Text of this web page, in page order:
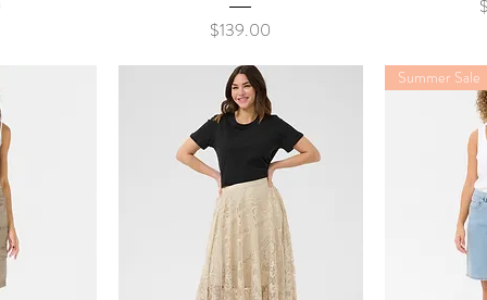
Price
$139.00
Summer Sale